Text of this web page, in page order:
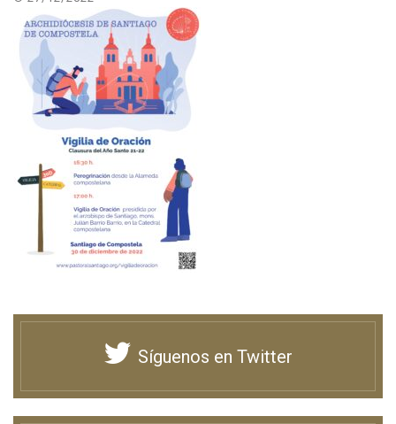
Síguenos en Twitter